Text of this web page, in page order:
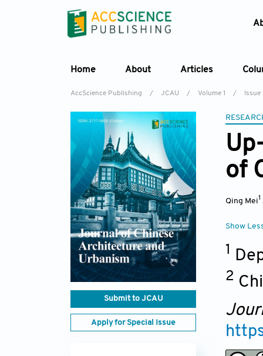
Home About Articles
AccScience Publishing / JCAU / Volume 1 / Issue
Submit to JCAU
Apply for Special Issue
of
Qing Mei1
Show
1
2